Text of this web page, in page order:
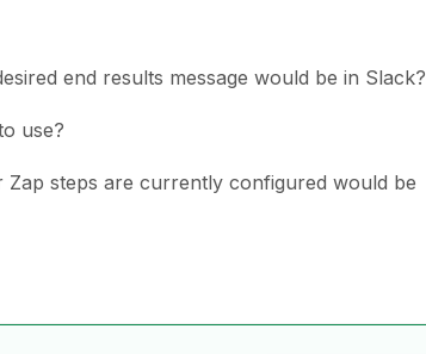
end results message would be in Slack?
use?
steps are currently configured would be